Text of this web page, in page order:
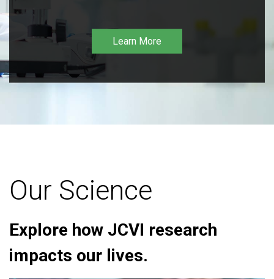
Learn More
Our Science
Explore how JCVI research
impacts our lives.